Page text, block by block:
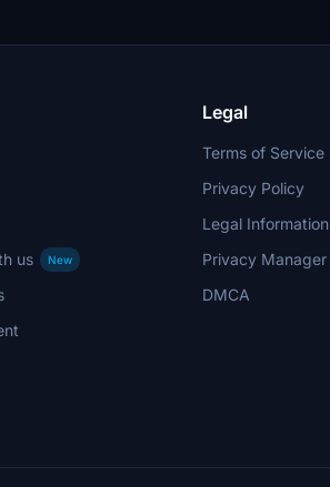
us
New
Legal
Terms of Service
Privacy Policy
Legal Information
Privacy Manager
DMCA